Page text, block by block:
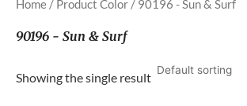
Home / Product Color / 90196 - Sun & Surf
90196 - Sun & Surf
Showing the single result